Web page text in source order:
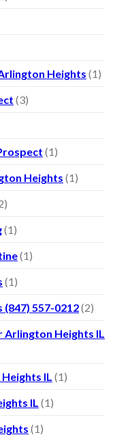
Heights (1)
(3)
(1)
Heights (1)
(1)
(1)
(1)
557-0212(2)
Heights IL
IL (1)
IL (1)
(1)